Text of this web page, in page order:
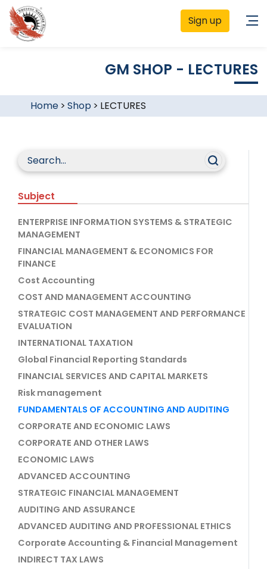
Sign up
GM SHOP - LECTURES
Home> Shop > LECTURES
Subject
ENTERPRISE INFORMATION SYSTEMS & STRATEGIC
MANAGEMENT
FINANCIAL MANAGEMENT & ECONOMICS FOR
FINANCE
Cost Accounting
COST AND MANAGEMENT ACCOUNTING
STRATEGIC COST MANAGEMENT AND PERFORMANCE
EVALUATION
INTERNATIONAL TAXATION
Global Financial Reporting Standards
FINANCIAL SERVICES AND CAPITAL MARKETS
Risk management
FUNDAMENTALS OF ACCOUNTING AND AUDITING
CORPORATE AND ECONOMIC LAWS
CORPORATE AND OTHER LAWS
ECONOMIC LAWS
ADVANCED ACCOUNTING
STRATEGIC FINANCIAL MANAGEMENT
AUDITING AND ASSURANCE
ADVANCED AUDITING AND PROFESSIONAL ETHICS
Corporate Accounting & Financial Management
INDIRECT TAX LAWS